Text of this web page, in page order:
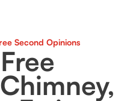
Second Opinions